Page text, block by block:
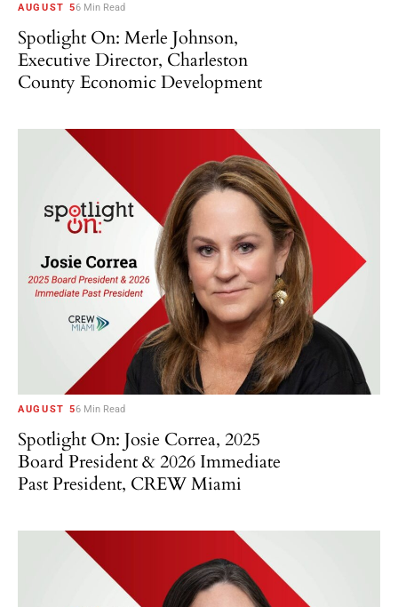
AUGUST 56 Min Read
Spotlight On: Merle Johnson,
Executive Director, Charleston
County Economic Development
AUGUST 56 Min Read
Spotlight On: Josie Correa, 2025
Board President & 2026 Immediate
Past President, CREW Miami